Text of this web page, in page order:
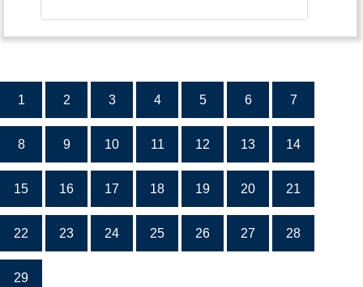
1 2 3 4 5 6 7
8 9 10 11 12 13 14
15 16 17 18 19 20 21
22 23 24 25 26 27 28
29